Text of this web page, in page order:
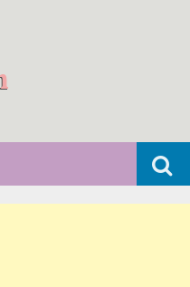
Search
for: